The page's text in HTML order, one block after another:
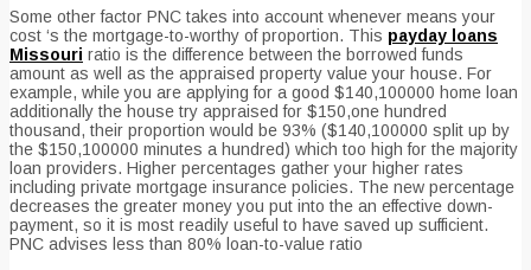
Some other factor PNC takes into account whenever means your
cost ‘s the mortgage-to-worthy of proportion. This payday loans
Missouri ratio is the difference between the borrowed funds
amount as well as the appraised property value your house. For
example, while you are applying for a good $140,100000 home loan
additionally the house try appraised for $150,one hundred
thousand, their proportion would be 93% ($140,100000 split up by
the $150,100000 minutes a hundred) which too high for the majority
loan providers. Higher percentages gather your higher rates
including private mortgage insurance policies. The new percentage
decreases the greater money you put into the an effective down-
payment, so it is most readily useful to have saved up sufficient.
PNC advises less than 80% loan-to-value ratio